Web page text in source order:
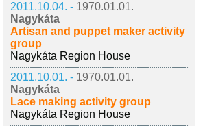
2011.10.04. - 1970.01.01.
Nagykáta
Artisan and puppet maker activity
group
Nagykáta Region House
2011.10.01. - 1970.01.01.
Nagykáta
Lace making activity group
Nagykáta Region House